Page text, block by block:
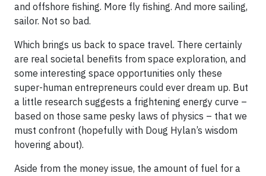
and offshore fishing. More fly fishing. And more sailing,
sailor. Not so bad.
Which brings us back to space travel. There certainly
are real societal benefits from space exploration, and
some interesting space opportunities only these
super-human entrepreneurs could ever dream up. But
a little research suggests a frightening energy curve –
based on those same pesky laws of physics – that we
must confront (hopefully with Doug Hylan’s wisdom
hovering about).
Aside from the money issue, the amount of fuel for a